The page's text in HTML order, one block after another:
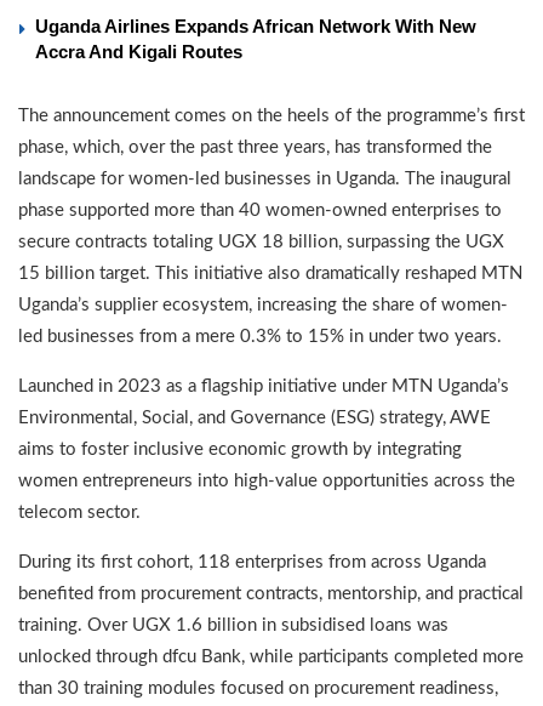
Uganda Airlines Expands African Network With New
Accra And Kigali Routes
The announcement comes on the heels of the programme’s first
phase, which, over the past three years, has transformed the
landscape for women-led businesses in Uganda. The inaugural
phase supported more than 40 women-owned enterprises to
secure contracts totaling UGX 18 billion, surpassing the UGX
15 billion target. This initiative also dramatically reshaped MTN
Uganda’s supplier ecosystem, increasing the share of women-
led businesses from a mere 0.3% to 15% in under two years.
Launched in 2023 as a flagship initiative under MTN Uganda’s
Environmental, Social, and Governance (ESG) strategy, AWE
aims to foster inclusive economic growth by integrating
women entrepreneurs into high-value opportunities across the
telecom sector.
During its first cohort, 118 enterprises from across Uganda
benefited from procurement contracts, mentorship, and practical
training. Over UGX 1.6 billion in subsidised loans was
unlocked through dfcu Bank, while participants completed more
than 30 training modules focused on procurement readiness,